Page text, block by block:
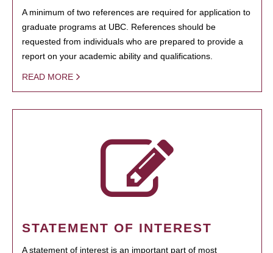
A minimum of two references are required for application to
graduate programs at UBC. References should be
requested from individuals who are prepared to provide a
report on your academic ability and qualifications.
READ MORE
STATEMENT OF INTEREST
A statement of interest is an important part of most